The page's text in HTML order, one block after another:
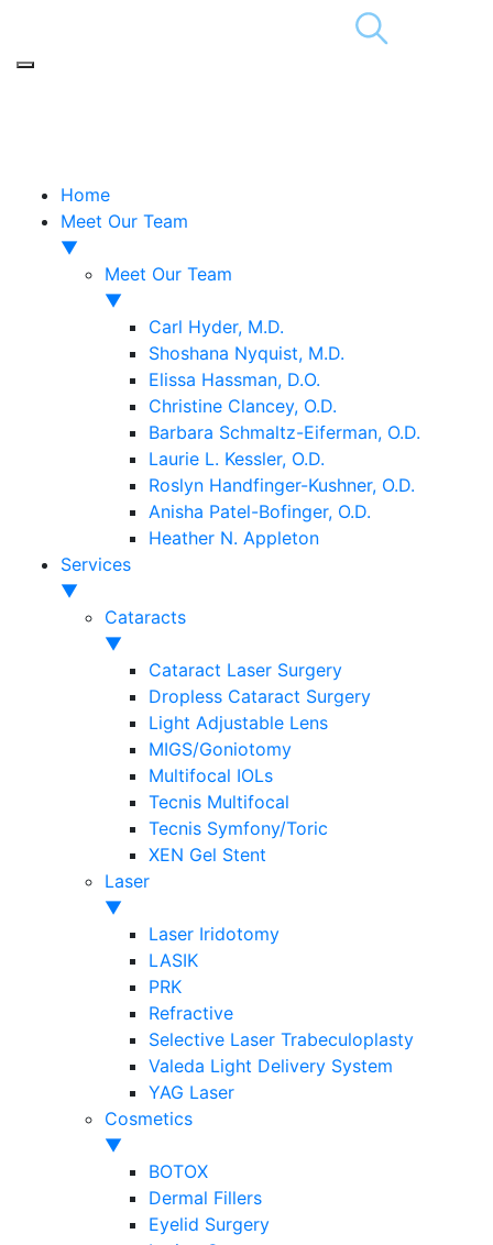
Home
Meet Our Team
▼
Meet Our Team
▼
Carl Hyder, M.D.
Shoshana Nyquist, M.D.
Elissa Hassman, D.O.
Christine Clancey, O.D.
Barbara Schmaltz-Eiferman, O.D.
Laurie L. Kessler, O.D.
Roslyn Handfinger-Kushner, O.D.
Anisha Patel-Bofinger, O.D.
Heather N. Appleton
Services
▼
Cataracts
▼
Cataract Laser Surgery
Dropless Cataract Surgery
Light Adjustable Lens
MIGS/Goniotomy
Multifocal IOLs
Tecnis Multifocal
Tecnis Symfony/Toric
XEN Gel Stent
Laser
▼
Laser Iridotomy
LASIK
PRK
Refractive
Selective Laser Trabeculoplasty
Valeda Light Delivery System
YAG Laser
Cosmetics
▼
BOTOX
Dermal Fillers
Eyelid Surgery